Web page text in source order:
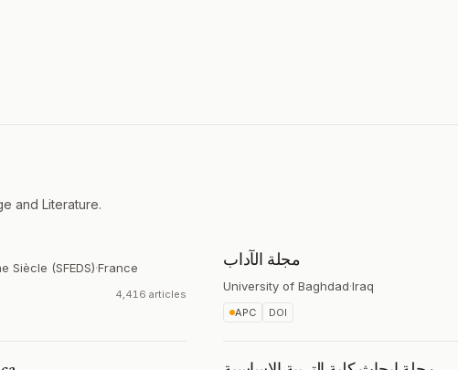
and Literature.
Siècle (SFEDS)·France
4,416 articles
مجلة الآداب
University of Baghdad·Iraq
APC DOI